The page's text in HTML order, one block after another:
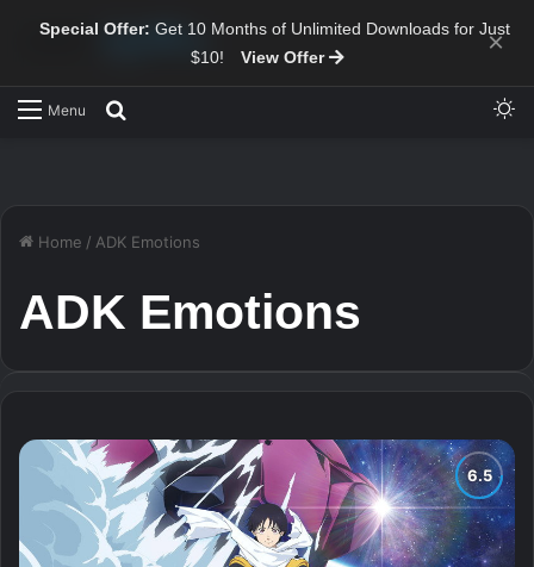
Special Offer: Get 10 Months of Unlimited Downloads for Just
$10!
View Offer ×
Menu
Home / ADK Emotions
ADK Emotions